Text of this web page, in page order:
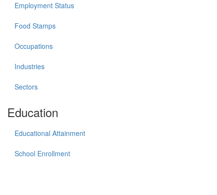
Employment Status
Food Stamps
Occupations
Industries
Sectors
Education
Educational Attainment
School Enrollment